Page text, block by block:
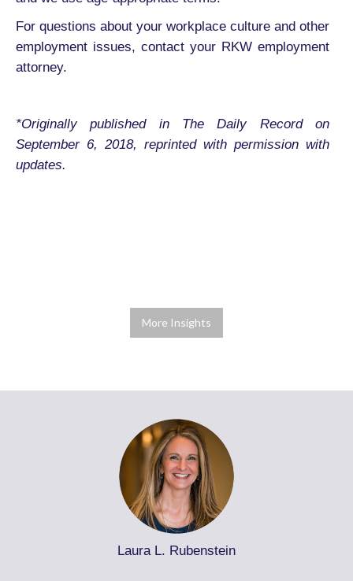
For questions about your workplace culture and other
employment issues, contact your RKW employment
attorney.
*Originally published in The Daily Record on
September 6, 2018, reprinted with permission with
updates.
More Insights
Laura L. Rubenstein